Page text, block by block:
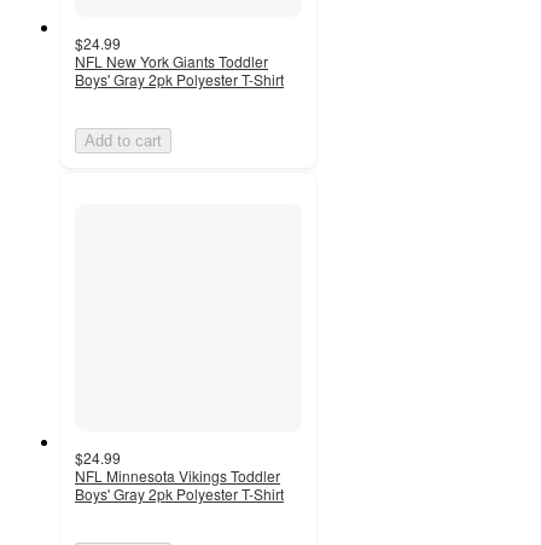
$24.99
NFL New York Giants Toddler
Boys' Gray 2pk Polyester T-Shirt
Add to cart
$24.99
NFL Minnesota Vikings Toddler
Boys' Gray 2pk Polyester T-Shirt